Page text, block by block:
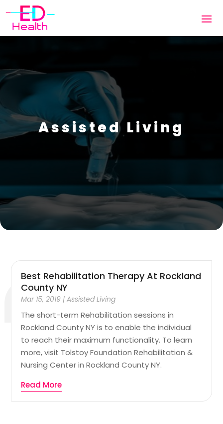
Assisted Living
Best Rehabilitation Therapy At Rockland
County NY
Mar 15, 2019 |Assisted Living
The short-term Rehabilitation sessions in
Rockland County NY is to enable the individual
to reach their maximum functionality. To learn
more, visit Tolstoy Foundation Rehabilitation &
Nursing Center in Rockland County NY.
Read More